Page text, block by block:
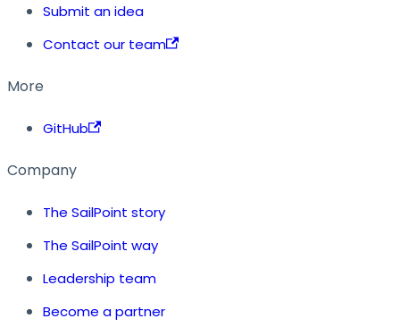
Submit an idea
Contact our team
More
GitHub
Company
The SailPoint story
The SailPoint way
Leadership team
Become a partner